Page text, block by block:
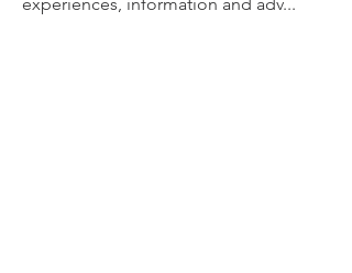
experiences, information and adv...